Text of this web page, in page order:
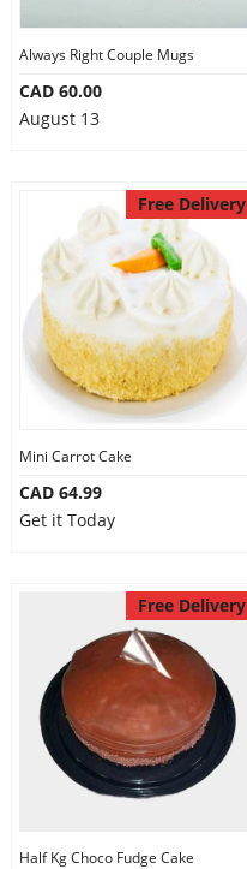
Always Right Couple Mugs
CAD 60.00
August 13
Free Delivery
Mini Carrot Cake
CAD 64.99
Get it Today
Free Delivery
Half Kg Choco Fudge Cake